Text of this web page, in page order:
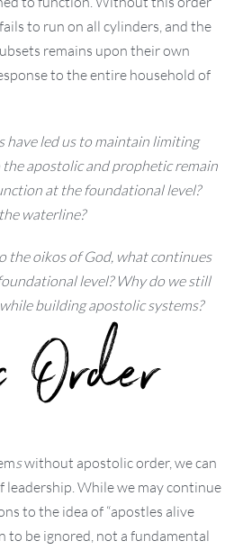
to run on all cylinders, and the
remains upon their own
to the entire household of
led us to maintain limiting
apostolic and prophetic remain
at the foundational level?
waterline?
the oikos of God, what continues
level? Why do we still
building apostolic systems?
Order
swithout apostolic order, we can
leadership. While we may continue
to the idea of “apostles alive
to be ignored, not a fundamental